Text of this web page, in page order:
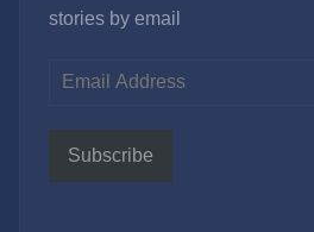
stories by email
Email
Subscribe